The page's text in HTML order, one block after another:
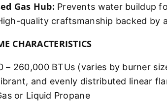
Gas Hub: Prevents water buildup
quality craftsmanship backed by
CHARACTERISTICS
– 260,000 BTUs (varies by burner
and evenly distributed linear
or Liquid Propane